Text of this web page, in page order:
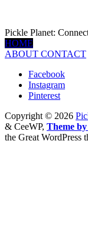
Pickle Planet:
HOME
ABOUT CONTACT
Facebook
Instagram
Pinterest
Copyright © 2026
& CeeWP, Theme
the Great WordPress